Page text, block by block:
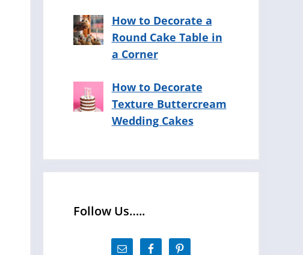
How to Decorate a
Round Cake Table in
a Corner
How to Decorate
Texture Buttercream
Wedding Cakes
Follow Us…..